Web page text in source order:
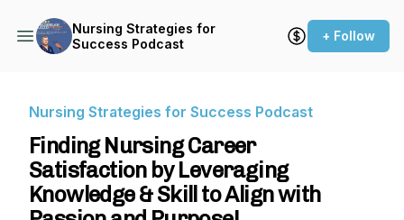
Nursing Strategies for
Success Podcast
+ Follow
Nursing Strategies for Success Podcast
Finding Nursing Career
Satisfaction by Leveraging
Knowledge & Skill to Align with